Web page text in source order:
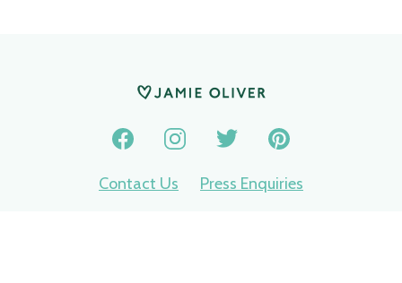
Contact Us
Press Enquiries